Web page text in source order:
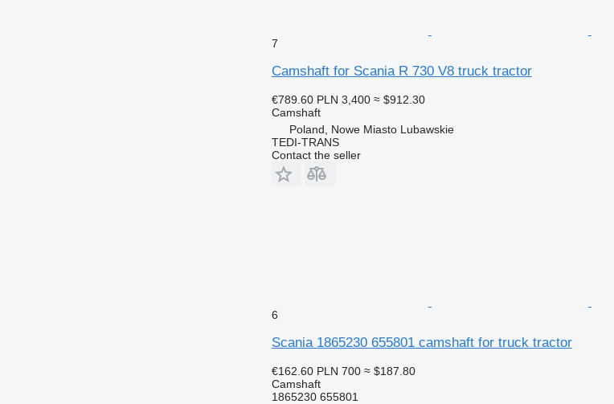
7
Camshaft for Scania R 730 V8 truck tractor
€789.60 PLN 3,400 ≈ $912.30
Camshaft
Poland, Nowe Miasto Lubawskie
TEDI-TRANS
Contact the seller
6
Scania 1865230 655801 camshaft for truck tractor
€162.60 PLN 700 ≈ $187.80
Camshaft
1865230 655801